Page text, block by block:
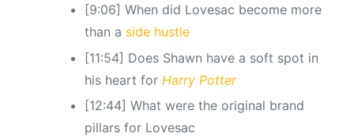
[9:06] When did Lovesac become more
than a side hustle
[11:54] Does Shawn have a soft spot in
his heart for Harry Potter
[12:44] What were the original brand
pillars for Lovesac